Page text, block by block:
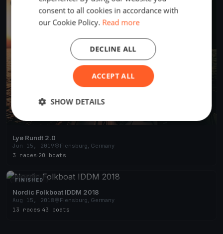
FINISHED
Lyø Rundt 2.0
Jun 15, 2019
Flensburg, Germany
3 races 20 boats
FINISHED
Nordic Folkboat IDDM 2018
Aug 15, 2018
Flensburg, Germany
13 races 43 boats
consent to all cookies in accordance with
our Cookie Policy. Read more
ACCEPT ALL
DECLINE ALL
SHOW DETAILS